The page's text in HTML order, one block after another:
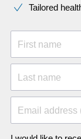
Tailored
First name
Last name
Email address